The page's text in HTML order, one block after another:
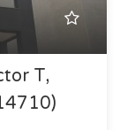
T,